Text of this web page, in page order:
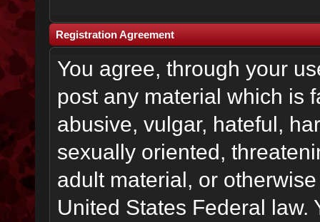
Registration Agreement
You agree, through your
post any material which is
abusive, vulgar, hateful,
sexually oriented,
adult material, or
United States Federal law.